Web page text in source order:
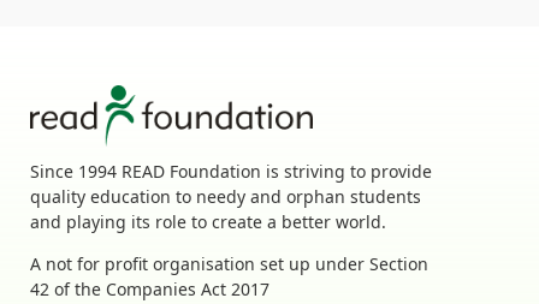
Since 1994 READ Foundation is striving to provide
quality education to needy and orphan students
and playing its role to create a better world.
A not for profit organisation set up under Section
42 of the Companies Act 2017